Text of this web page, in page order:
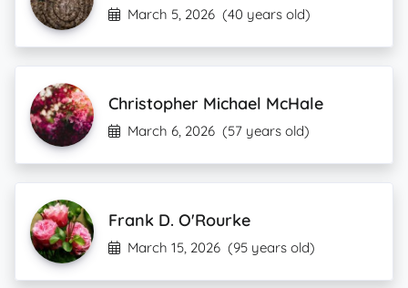
March 5, 2026 (40 years old)
Christopher Michael McHale
March 6, 2026 (57 years old)
Frank D. O'Rourke
March 15, 2026 (95 years old)